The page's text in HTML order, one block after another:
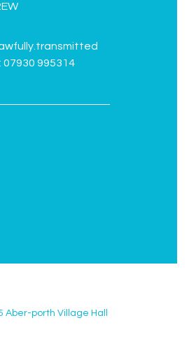
07930 995314
Aber-porth Village Hall